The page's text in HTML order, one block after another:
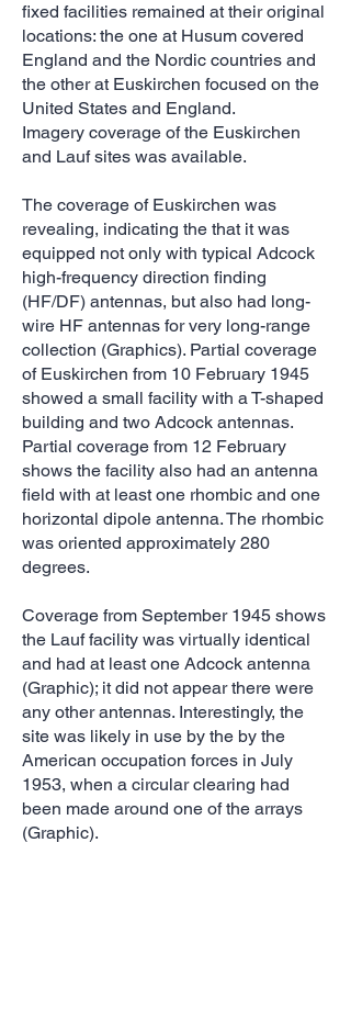
fixed facilities remained at their original
locations: the one at Husum covered
England and the Nordic countries and
the other at Euskirchen focused on the
United States and England.
Imagery coverage of the Euskirchen
and Lauf sites was available.
The coverage of Euskirchen was
revealing, indicating the that it was
equipped not only with typical Adcock
high-frequency direction finding
(HF/DF) antennas, but also had long-
wire HF antennas for very long-range
collection (Graphics). Partial coverage
of Euskirchen from 10 February 1945
showed a small facility with a T-shaped
building and two Adcock antennas.
Partial coverage from 12 February
shows the facility also had an antenna
field with at least one rhombic and one
horizontal dipole antenna. The rhombic
was oriented approximately 280
degrees.
Coverage from September 1945 shows
the Lauf facility was virtually identical
and had at least one Adcock antenna
(Graphic); it did not appear there were
any other antennas. Interestingly, the
site was likely in use by the by the
American occupation forces in July
1953, when a circular clearing had
been made around one of the arrays
(Graphic).